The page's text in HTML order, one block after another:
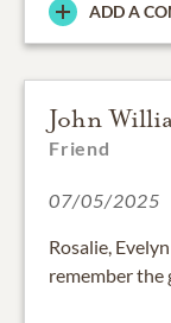
ADD A
John
Friend
07/05/2025
Rosalie,
remember the